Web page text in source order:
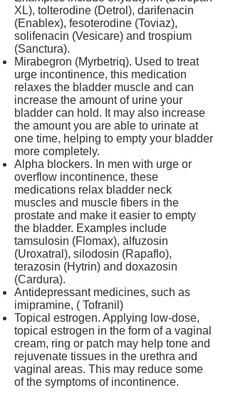
XL), tolterodine (Detrol), darifenacin
(Enablex), fesoterodine (Toviaz),
solifenacin (Vesicare) and trospium
(Sanctura).
Mirabegron (Myrbetriq). Used to treat
urge incontinence, this medication
relaxes the bladder muscle and can
increase the amount of urine your
bladder can hold. It may also increase
the amount you are able to urinate at
one time, helping to empty your bladder
more completely.
Alpha blockers. In men with urge or
overflow incontinence, these
medications relax bladder neck
muscles and muscle fibers in the
prostate and make it easier to empty
the bladder. Examples include
tamsulosin (Flomax), alfuzosin
(Uroxatral), silodosin (Rapaflo),
terazosin (Hytrin) and doxazosin
(Cardura).
Antidepressant medicines, such as
imipramine, ( Tofranil)
Topical estrogen. Applying low-dose,
topical estrogen in the form of a vaginal
cream, ring or patch may help tone and
rejuvenate tissues in the urethra and
vaginal areas. This may reduce some
of the symptoms of incontinence.